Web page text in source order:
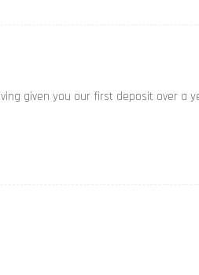
given you our first deposit over a